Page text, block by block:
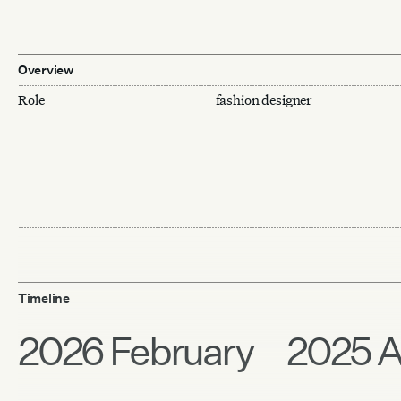
Overview
Role fashion designer
Timeline
2026 February 2025